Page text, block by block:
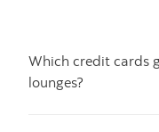
Which credit cards
lounges?